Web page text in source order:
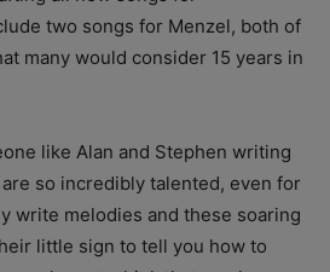
two songs for Menzel, both of
many would consider 15 years in
like Alan and Stephen writing
so incredibly talented, even for
write melodies and these soaring
little sign to tell you how to